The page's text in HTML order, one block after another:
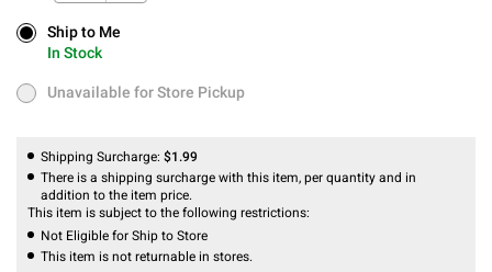
Ship to Me
In Stock
Ship to Me
In Stock
Unavailable for Store Pickup
Unavailable for Store Pickup
Shipping Surcharge: $1.99
There is a shipping surcharge with this item, per quantity and in
addition to the item price.
This item is subject to the following restrictions:
Not Eligible for Ship to Store
This item is not returnable in stores.